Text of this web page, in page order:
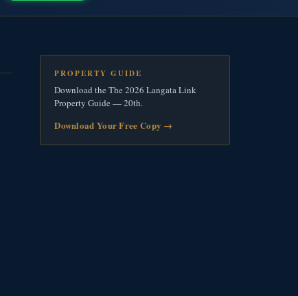
PROPERTY GUIDE
Download the The 2026 Langata Link
Property Guide — 20th.
Download Your Free Copy →